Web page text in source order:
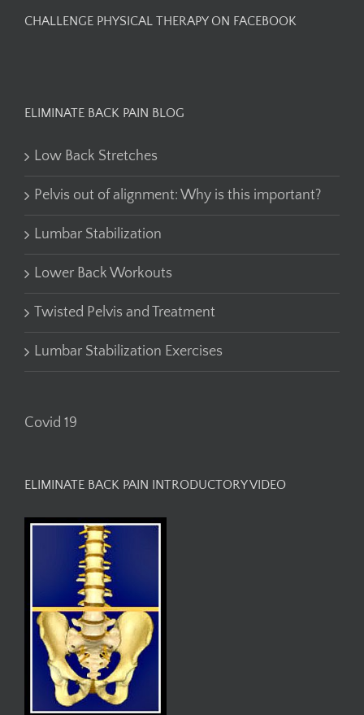
CHALLENGE PHYSICAL THERAPY ON FACEBOOK
ELIMINATE BACK PAIN BLOG
Low Back Stretches
Pelvis out of alignment: Why is this important?
Lumbar Stabilization
Lower Back Workouts
Twisted Pelvis and Treatment
Lumbar Stabilization Exercises
Covid 19
ELIMINATE BACK PAIN INTRODUCTORY VIDEO